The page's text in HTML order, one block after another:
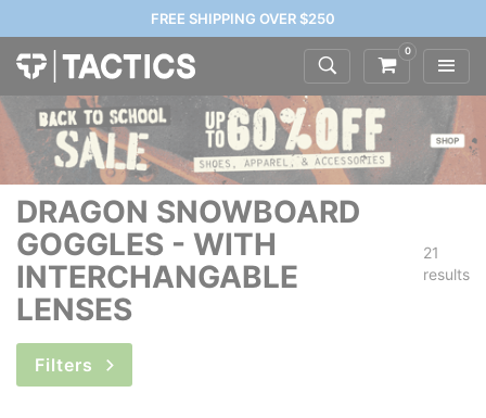
FREE SHIPPING OVER $250
0
DRAGON SNOWBOARD
GOGGLES - WITH
INTERCHANGABLE
LENSES
21
results
Filters